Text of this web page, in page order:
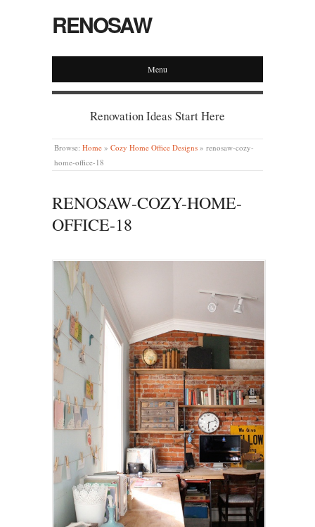
RENOSAW
Menu
Renovation Ideas Start Here
Browse: Home » Cozy Home Office Designs » renosaw-cozy-
home-office-18
RENOSAW-COZY-HOME-
OFFICE-18